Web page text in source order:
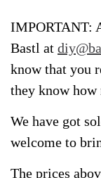
IMPORTANT:
Bastl at
know that you
they know
We have got
welcome to
The prices